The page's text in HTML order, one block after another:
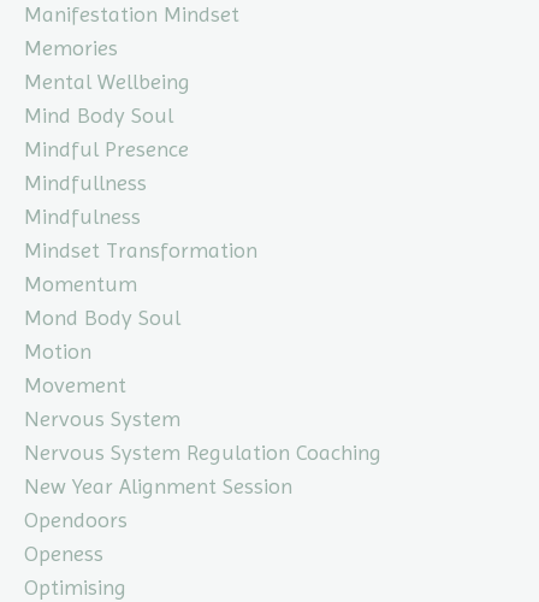
Manifestation Mindset
Memories
Mental Wellbeing
Mind Body Soul
Mindful Presence
Mindfullness
Mindfulness
Mindset Transformation
Momentum
Mond Body Soul
Motion
Movement
Nervous System
Nervous System Regulation Coaching
New Year Alignment Session
Opendoors
Openess
Optimising